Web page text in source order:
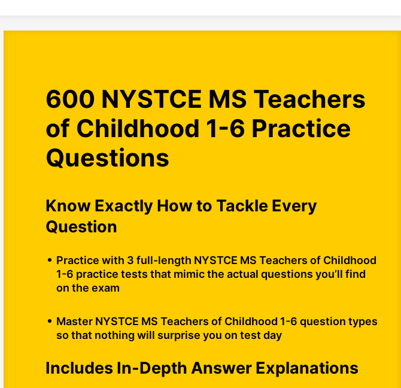
600 NYSTCE MS Teachers
of Childhood 1-6 Practice
Questions
Know Exactly How to Tackle Every
Question
Practice with 3 full-length NYSTCE MS Teachers of Childhood
1-6 practice tests that mimic the actual questions you’ll find
on the exam
Master NYSTCE MS Teachers of Childhood 1-6 question types
so that nothing will surprise you on test day
Includes In-Depth Answer Explanations